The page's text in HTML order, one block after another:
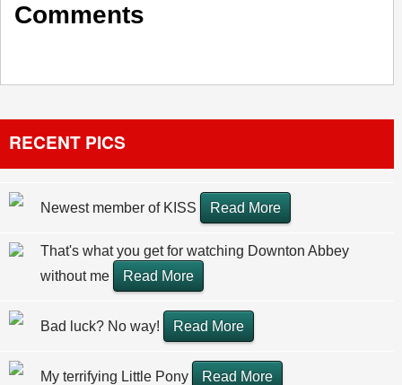
Comments
RECENT PICS
Newest member of KISS Read More
That's what you get for watching Downton Abbey
without me
Read More
Bad luck? No way! Read More
My terrifying Little Pony Read More